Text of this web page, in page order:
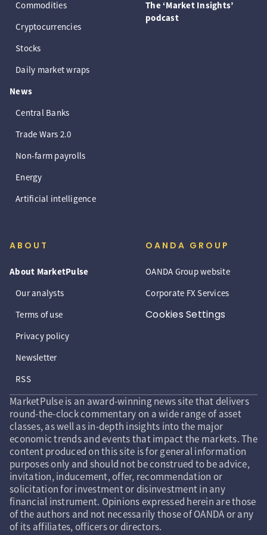
Commodities
Cryptocurrencies
Stocks
Daily market wraps
News
Central Banks
Trade Wars 2.0
Non-farm payrolls
Energy
Artificial intelligence
The ‘Market Insights’
podcast
ABOUT
About MarketPulse
Our analysts
Terms of use
Privacy policy
Newsletter
RSS
OANDA GROUP
OANDA Group website
Corporate FX Services
Cookies Settings
MarketPulse is an award-winning news site that delivers
round-the-clock commentary on a wide range of asset
classes, as well as in-depth insights into the major
economic trends and events that impact the markets. The
content produced on this site is for general information
purposes only and should not be construed to be advice,
invitation, inducement, offer, recommendation or
solicitation for investment or disinvestment in any
financial instrument. Opinions expressed herein are those
of the authors and not necessarily those of OANDA or any
of its affiliates, officers or directors.